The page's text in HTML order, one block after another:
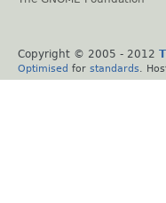
Copyright © 2005 - 2012
Optimised for standards .